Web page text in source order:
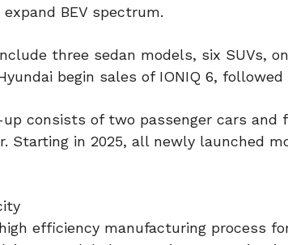
BEV spectrum.
three sedan models, six SUVs,
begin sales of IONIQ 6, followed
consists of two passenger cars and
Starting in 2025, all newly launched
efficiency manufacturing process